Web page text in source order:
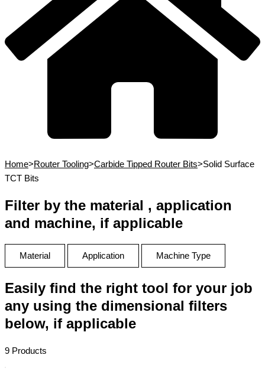
Home>Router Tooling>Carbide Tipped Router Bits>Solid Surface
TCT Bits
Filter by the material , application
and machine, if applicable
Material Application Machine Type
Easily find the right tool for your job
any using the dimensional filters
below, if applicable
9 Products